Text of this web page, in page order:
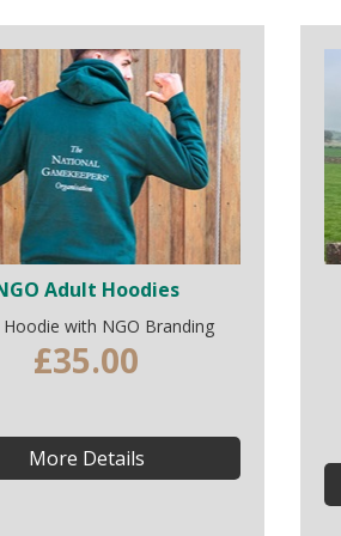
Adult Hoodies
with NGO Branding
£35.00
More Details